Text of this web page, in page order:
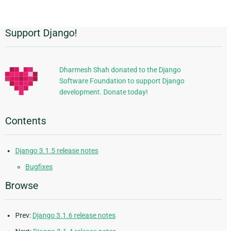
Additional
Information
Support Django!
Dharmesh Shah donated to the Django
Software Foundation to support Django
development. Donate today!
Contents
Django 3.1.5 release notes
Bugfixes
Browse
Prev: Django 3.1.6 release notes